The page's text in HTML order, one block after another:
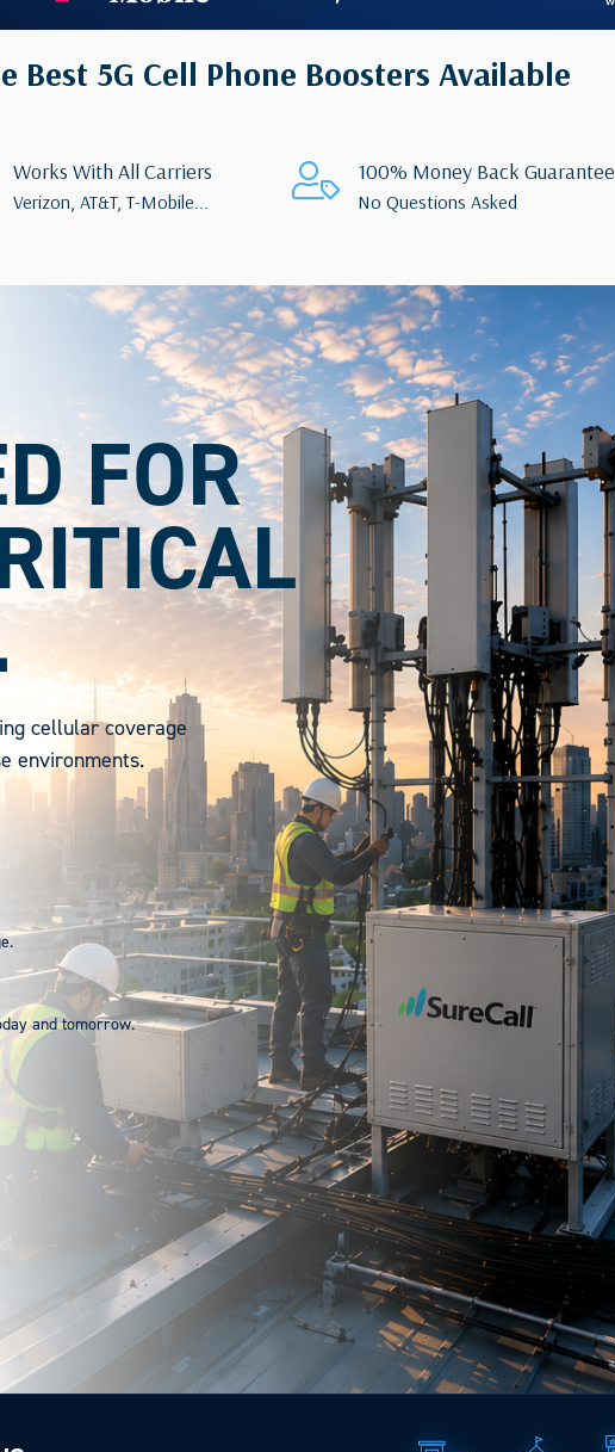
Best 5G Cell Phone Boosters Available
Works With All Carriers
Verizon, AT&T, T-Mobile...
100% Money Back Guarantee
No Questions Asked
FOR
cellular coverage
environments.
and tomorrow.